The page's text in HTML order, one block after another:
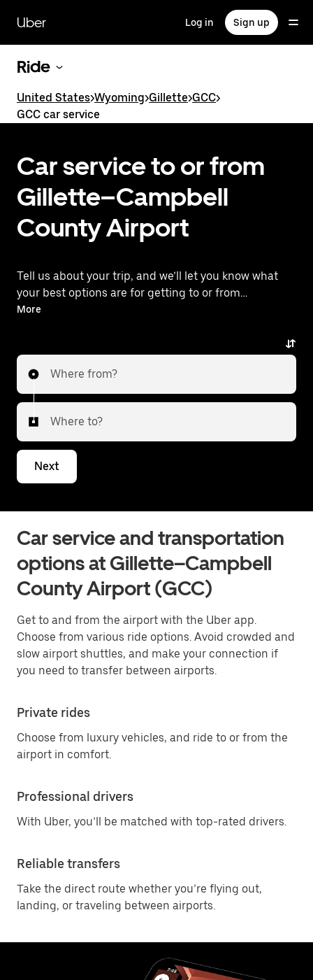
main
content
Uber Log in Sign up
Ride
United States>Wyoming>Gillette>GCC>
GCC car service
Car service to or from
Gillette–Campbell
County Airport
Tell us about your trip, and we’ll let you know what
your best options are for getting to or from
the airport.
More
Where from?
Where to?
Next
Car service and transportation
options at Gillette–Campbell
County Airport (GCC)
Get to and from the airport with the Uber app.
Choose from various ride options. Avoid crowded and
slow airport shuttles, and make your connection if
you need to transfer between airports.
Private rides
Choose from luxury vehicles, and ride to or from the
airport in comfort.
Professional drivers
With Uber, you’ll be matched with top-rated drivers.
Reliable transfers
Take the direct route whether you’re flying out,
landing, or traveling between airports.